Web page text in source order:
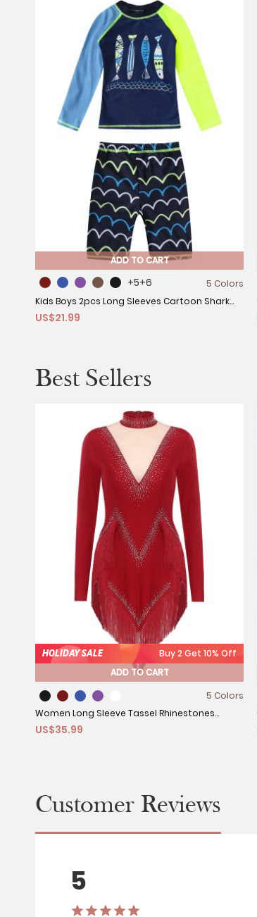
ADD TO CART
+5+6
5 Colors
Kids Boys 2pcs Long Sleeves Cartoon Shark
Print Swimming Set
US$21.99
Best Sellers
HOLIDAY SALE
Buy 2 Get 10% Off
ADD TO CART
5 Colors
Women Long Sleeve Tassel Rhinestones
Asymmetrcial Latin Dance Dress
US$35.99
Customer Reviews
5